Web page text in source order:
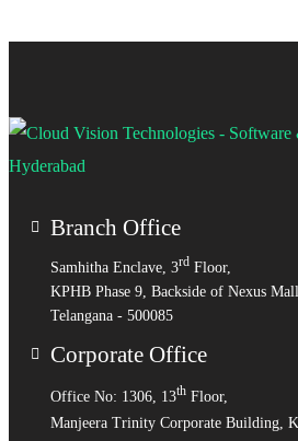
Branch Office
Samhitha Enclave, 3rd Floor,
KPHB Phase 9, Backside of Nexus
Telangana - 500085
Corporate Office
Office No: 1306, 13th Floor,
Manjeera Trinity Corporate Building,